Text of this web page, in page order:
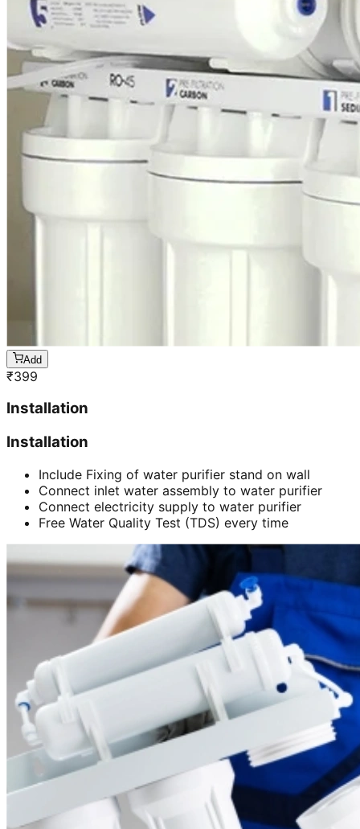
Add
₹399
Installation
Installation
Include Fixing of water purifier stand on wall
Connect inlet water assembly to water purifier
Connect electricity supply to water purifier
Free Water Quality Test (TDS) every time